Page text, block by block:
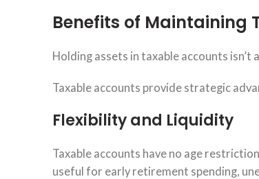
Benefits of Maintaining
Holding assets in taxable accounts
Taxable accounts provide strategic
Flexibility and Liquidity
Taxable accounts have no age
useful for early retirement spending,